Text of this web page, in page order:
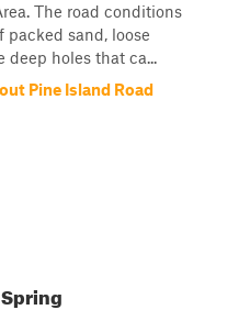
The road conditions
packed sand, loose
deep holes that ca...
Pine Island Road